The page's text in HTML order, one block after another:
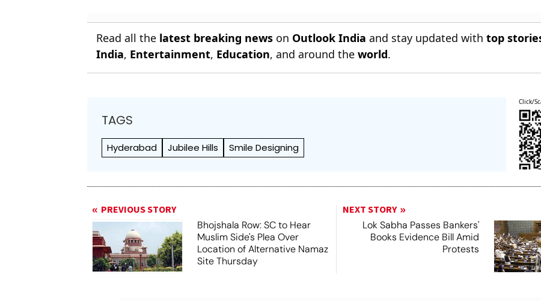
Read all the latest breaking news on Outlook India and stay updated withtop
India, Entertainment, Education, and around theworld.
TAGS
Hyderabad Jubilee Hills Smile Designing
Click/
PREVIOUS STORY
Bhojshala Row: SC to Hear
Muslim Side's Plea Over
Location of Alternative Namaz
Site Thursday
NEXT STORY
Lok Sabha Passes Bankers'
Books Evidence Bill Amid
Protests